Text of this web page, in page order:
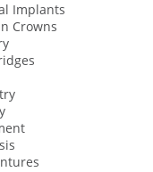
Implants
Crowns